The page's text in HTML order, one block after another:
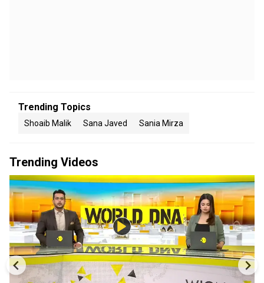
Trending Topics
Shoaib Malik Sana Javed Sania Mirza
Trending Videos